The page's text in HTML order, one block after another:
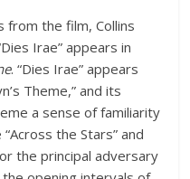
from the film, Collins
Irae” appears in
. “Dies Irae” appears
Theme,” and its
a sense of familiarity
the Stars” and
the principal adversary